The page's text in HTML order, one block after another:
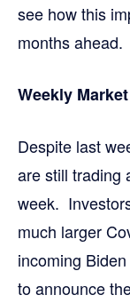
see how this
months ahead.
Weekly
Despite last
are still trading
week.
much larger
incoming
to announce